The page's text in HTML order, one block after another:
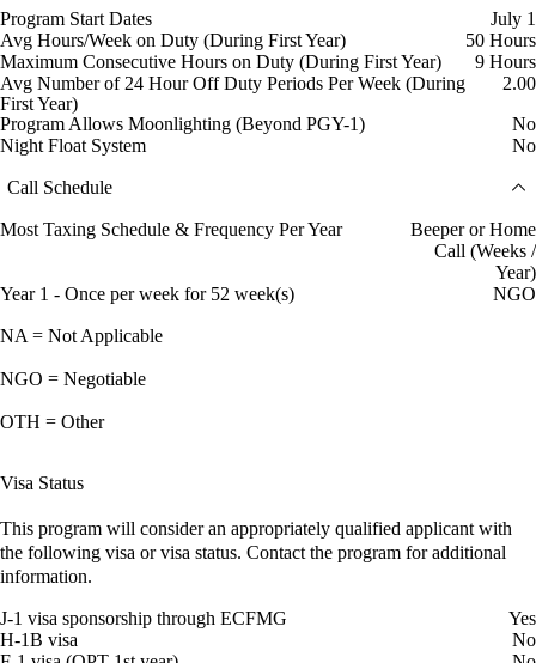
Program Start Dates
July 1
Avg Hours/Week on Duty (During First Year)
50 Hours
Maximum Consecutive Hours on Duty (During First Year)
9 Hours
Avg Number of 24 Hour Off Duty Periods Per Week (During
First Year)
2.00
Program Allows Moonlighting (Beyond PGY-1)
No
Night Float System
No
Call Schedule
Most Taxing Schedule & Frequency Per Year
Beeper or Home
Call (Weeks /
Year)
Year 1 - Once per week for 52 week(s)
NGO
NA = Not Applicable
NGO = Negotiable
OTH = Other
Visa Status
This program will consider an appropriately qualified applicant with
the following visa or visa status. Contact the program for additional
information.
J-1 visa sponsorship through ECFMG
Yes
H-1B visa
No